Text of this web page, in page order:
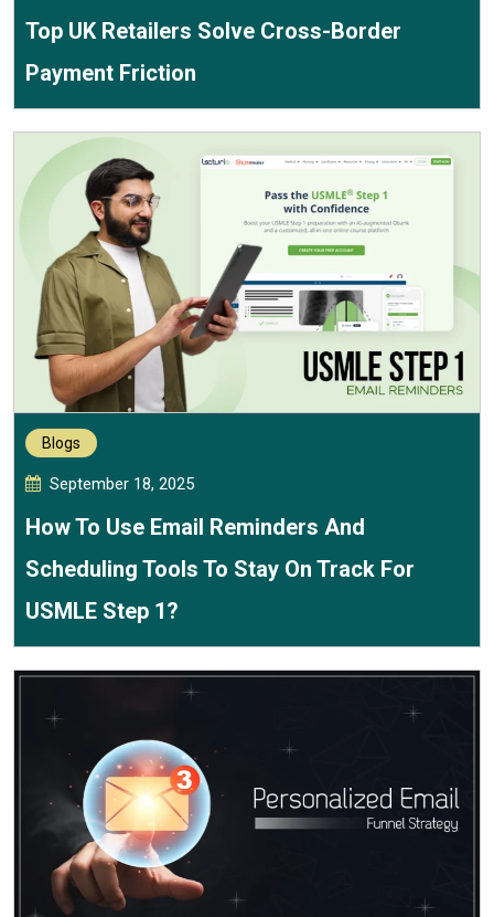
Top UK Retailers Solve Cross-Border
Payment Friction
Blogs
September 18, 2025
How To Use Email Reminders And
Scheduling Tools To Stay On Track For
USMLE Step 1?